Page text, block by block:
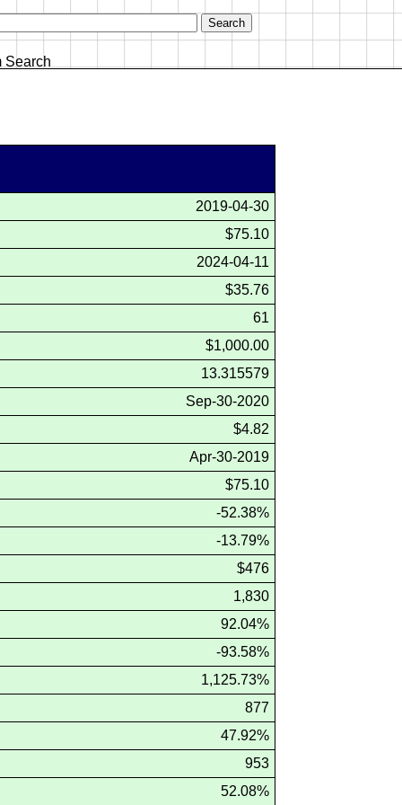
Search
2019-04-30
$75.10
2024-04-11
$35.76
61
$1,000.00
13.315579
Sep-30-2020
$4.82
Apr-30-2019
$75.10
-52.38%
-13.79%
$476
1,830
92.04%
-93.58%
1,125.73%
877
47.92%
953
52.08%